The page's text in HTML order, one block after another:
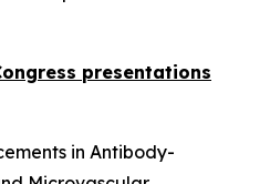
presentations
in Antibody-